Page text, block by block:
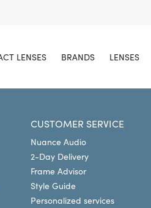
LENSES BRANDS LENSES
CUSTOMER SERVICE
Nuance Audio
2-Day Delivery
Frame Advisor
Style Guide
Personalized services